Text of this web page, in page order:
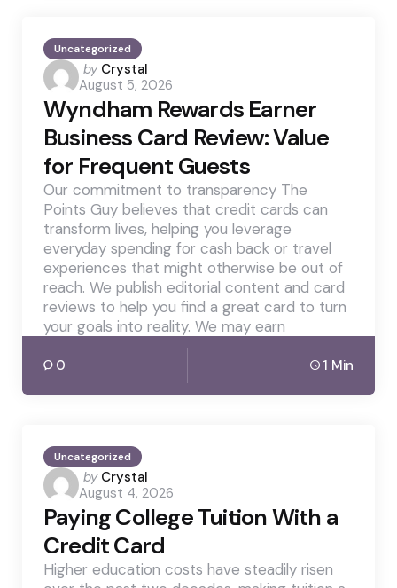
Uncategorized
Posted
by
by Crystal
August 5, 2026
Wyndham Rewards Earner
Business Card Review: Value
for Frequent Guests
Our commitment to transparency The
Points Guy believes that credit cards can
transform lives, helping you leverage
everyday spending for cash back or travel
experiences that might otherwise be out of
reach. We publish editorial content and card
reviews to help you find a great card to turn
your goals into reality. We may earn
0 1 Min
Uncategorized
Posted
by
by Crystal
August 4, 2026
Paying College Tuition With a
Credit Card
Higher education costs have steadily risen